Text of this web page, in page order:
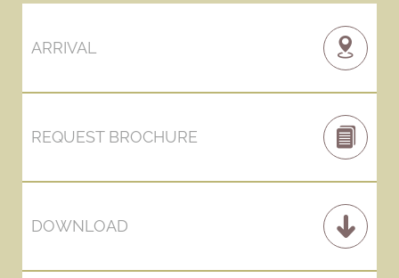
ARRIVAL
REQUEST BROCHURE
DOWNLOAD